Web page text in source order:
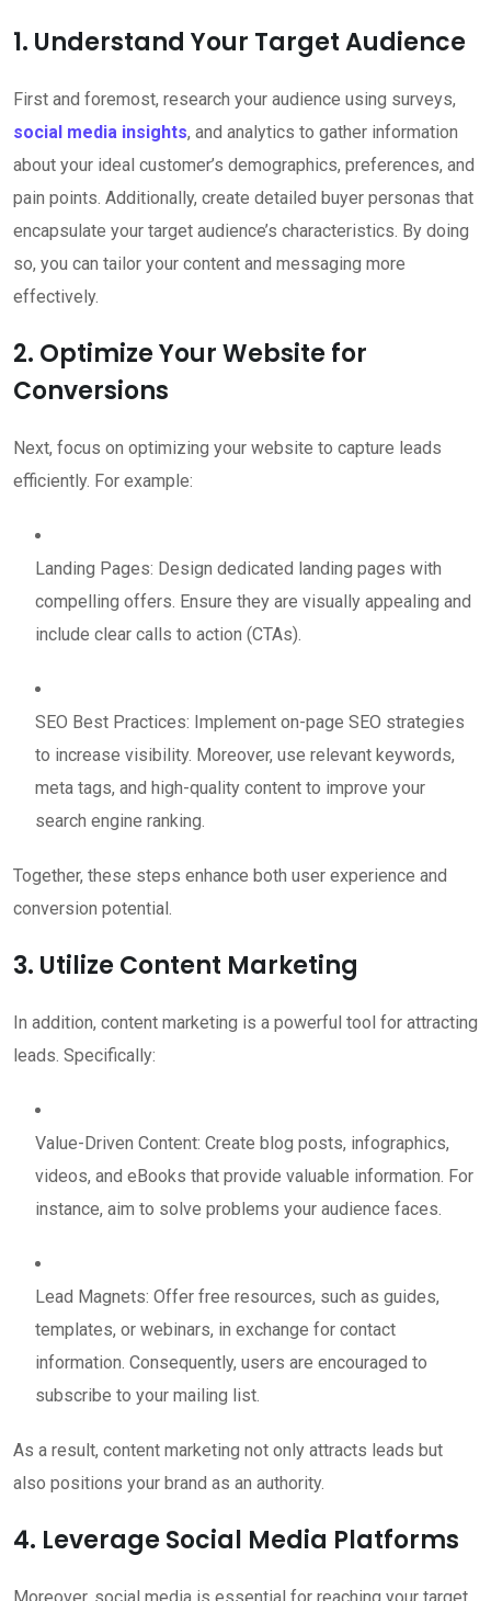
1. Understand Your Target Audience
First and foremost, research your audience using surveys,
social media insights, and analytics to gather information
about your ideal customer’s demographics, preferences, and
pain points. Additionally, create detailed buyer personas that
encapsulate your target audience’s characteristics. By doing
so, you can tailor your content and messaging more
effectively.
2. Optimize Your Website for
Conversions
Next, focus on optimizing your website to capture leads
efficiently. For example:
Landing Pages: Design dedicated landing pages with
compelling offers. Ensure they are visually appealing and
include clear calls to action (CTAs).
SEO Best Practices: Implement on-page SEO strategies
to increase visibility. Moreover, use relevant keywords,
meta tags, and high-quality content to improve your
search engine ranking.
Together, these steps enhance both user experience and
conversion potential.
3. Utilize Content Marketing
In addition, content marketing is a powerful tool for attracting
leads. Specifically:
Value-Driven Content: Create blog posts, infographics,
videos, and eBooks that provide valuable information. For
instance, aim to solve problems your audience faces.
Lead Magnets: Offer free resources, such as guides,
templates, or webinars, in exchange for contact
information. Consequently, users are encouraged to
subscribe to your mailing list.
As a result, content marketing not only attracts leads but
also positions your brand as an authority.
4. Leverage Social Media Platforms